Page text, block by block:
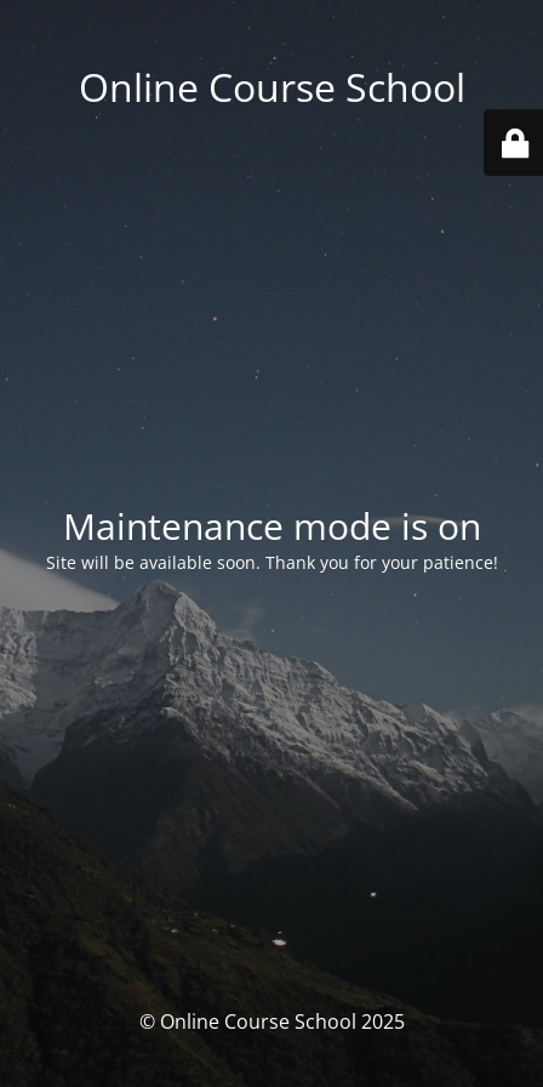
Online Course School
Maintenance mode is on
Site will be available soon. Thank you for your patience!
© Online Course School 2025